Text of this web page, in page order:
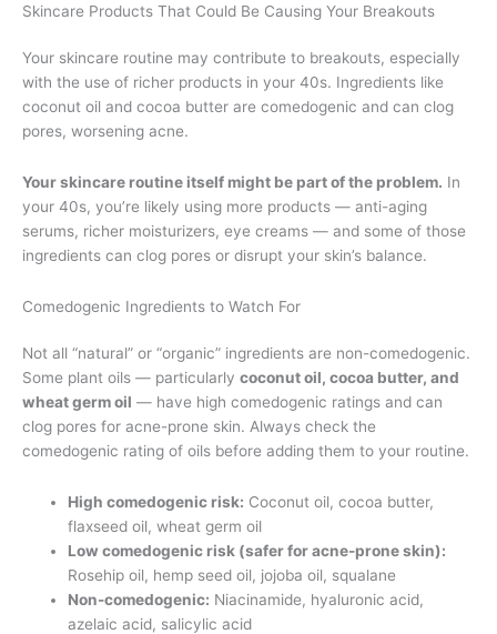
Skincare Products That Could Be Causing Your Breakouts
Your skincare routine may contribute to breakouts, especially
with the use of richer products in your 40s. Ingredients like
coconut oil and cocoa butter are comedogenic and can clog
pores, worsening acne.
Your skincare routine itself might be part of the problem. In
your 40s, you’re likely using more products — anti-aging
serums, richer moisturizers, eye creams — and some of those
ingredients can clog pores or disrupt your skin’s balance.
Comedogenic Ingredients to Watch For
Not all “natural” or “organic” ingredients are non-comedogenic.
Some plant oils — particularly coconut oil, cocoa butter, and
wheat germ oil — have high comedogenic ratings and can
clog pores for acne-prone skin. Always check the
comedogenic rating of oils before adding them to your routine.
High comedogenic risk: Coconut oil, cocoa butter,
flaxseed oil, wheat germ oil
Low comedogenic risk (safer for acne-prone skin):
Rosehip oil, hemp seed oil, jojoba oil, squalane
Non-comedogenic: Niacinamide, hyaluronic acid,
azelaic acid, salicylic acid